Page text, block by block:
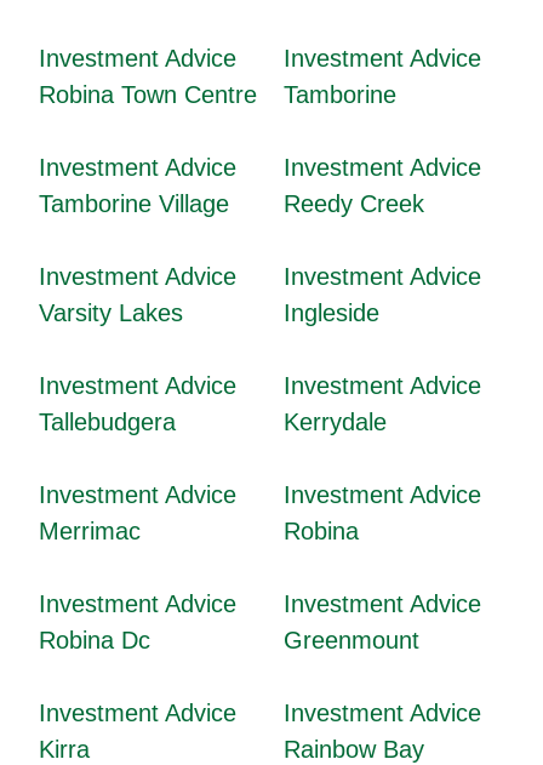
Investment Advice
Robina Town Centre
Investment Advice
Tamborine
Investment Advice
Tamborine Village
Investment Advice
Reedy Creek
Investment Advice
Varsity Lakes
Investment Advice
Ingleside
Investment Advice
Tallebudgera
Investment Advice
Kerrydale
Investment Advice
Merrimac
Investment Advice
Robina
Investment Advice
Robina Dc
Investment Advice
Greenmount
Investment Advice
Kirra
Investment Advice
Rainbow Bay